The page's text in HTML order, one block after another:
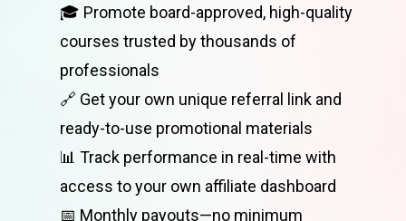
🎓 Promote board-approved, high-quality
courses trusted by thousands of
professionals
🔗 Get your own unique referral link and
ready-to-use promotional materials
📊 Track performance in real-time with
access to your own affiliate dashboard
📅 Monthly payouts—no minimum